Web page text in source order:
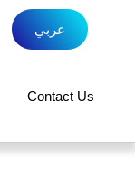
عربي
Contact Us